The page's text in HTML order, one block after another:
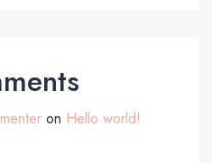
on Hello world!